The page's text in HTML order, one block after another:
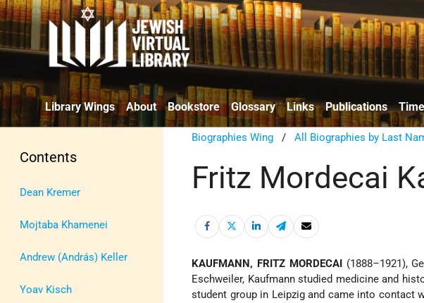
Library Wings About Bookstore Glossary Links Publications
Contents
Dean Kremer
Mojtaba Khamenei
Andrew (András) Keller
Yoav Kisch
Biographies Wing /All Biographies by Last
Fritz Mordecai
KAUFMANN, FRITZ MORDECAI
(1888–1921),
Eschweiler, Kaufmann studied medicine and
student group in Leipzig and came into contact